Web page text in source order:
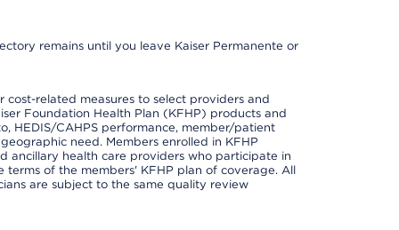
remains until you leave Kaiser Permanente or
cost-related measures to select providers and
Foundation Health Plan (KFHP) products and
HEDIS/CAHPS performance, member/patient
need. Members enrolled in KFHP
ancillary health care providers who participate in
of the members' KFHP plan of coverage. All
are subject to the same quality review